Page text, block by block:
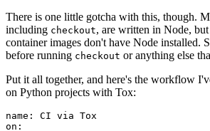
There is one little gotcha with this, though.
including checkout, are written in Node,
container images don't have Node installed.
before running checkout or anything else
Put it all together, and here's the workflow
on Python projects with Tox:
name :
CI via Tox
on :